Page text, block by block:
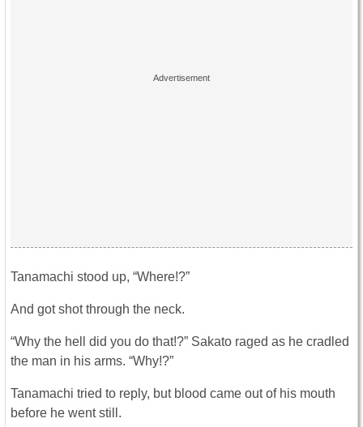
Tanamachi stood up, “Where!?”
And got shot through the neck.
“Why the hell did you do that!?” Sakato raged as he cradled
the man in his arms. “Why!?”
Tanamachi tried to reply, but blood came out of his mouth
before he went still.